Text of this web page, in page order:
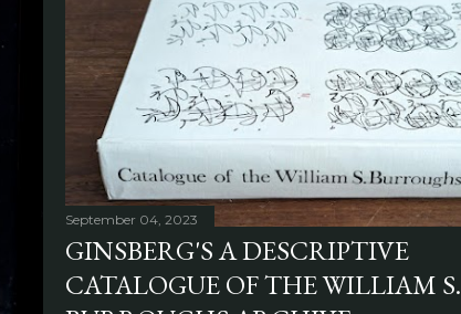
September 04, 2023
GINSBERG'S A DESCRIPTIVE
CATALOGUE OF THE WILLIAM S.